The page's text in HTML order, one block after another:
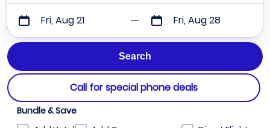
Fri, Aug 21 Fri, Aug 28
Call for special phone deals
Bundle & Save